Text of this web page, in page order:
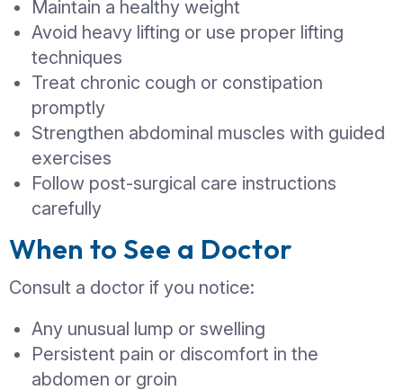
if:
The hernia is increasing in size
You experience persistent pain or
discomfort
It interferes with daily activities
There are signs of complications
The hernia cannot be pushed back
reducible)
Early surgical repair is usually simpler,
and associated with quicker recovery.